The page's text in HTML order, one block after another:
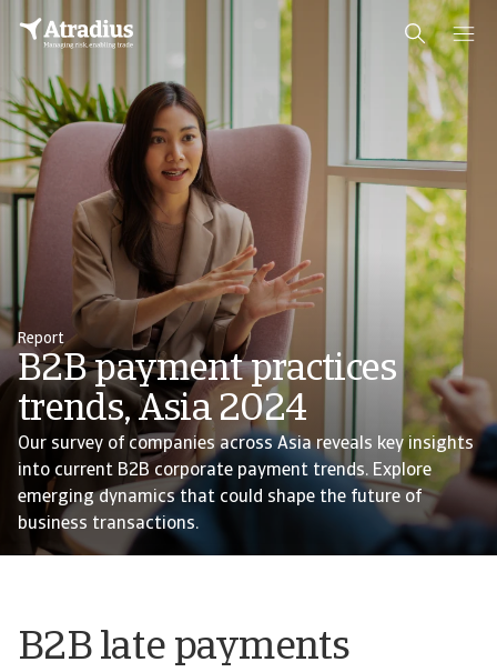
Report
B2B payment practices
trends, Asia 2024
Our survey of companies across Asia reveals key insights
into current B2B corporate payment trends. Explore
emerging dynamics that could shape the future of
business transactions.
B2B late payments